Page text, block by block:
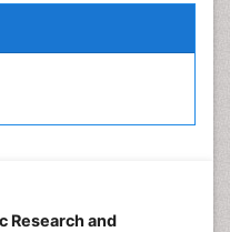
Research and